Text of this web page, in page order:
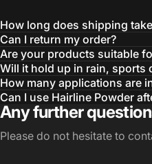
How long does shipping
Can I return my order?
Are your products suitable
Will it hold up in rain, sports
How many applications are
Can I use Hairline Powder
Any further
Please do not hesitate to